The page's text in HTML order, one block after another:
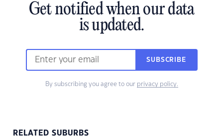
Get notified when our data
is updated.
SUBSCRIBE
By subscribing you agree to our privacy policy.
RELATED SUBURBS